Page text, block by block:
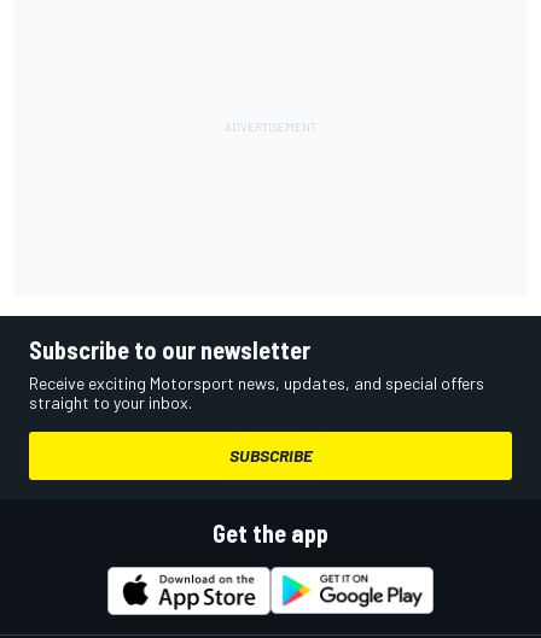
Subscribe to our newsletter
Receive exciting Motorsport news, updates, and special offers
straight to your inbox.
SUBSCRIBE
Get the app